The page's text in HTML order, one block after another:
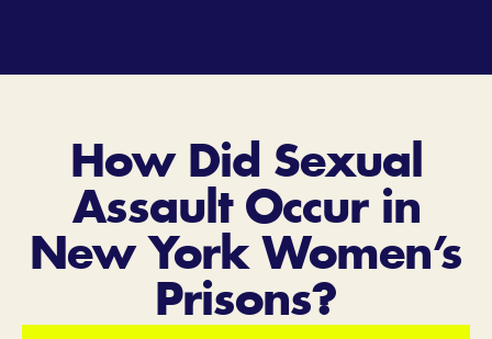
How Did Sexual
Assault Occur in
New York Women’s
Prisons?